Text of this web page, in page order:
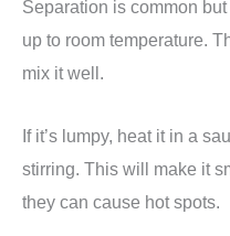
Separation is common
up to room temperature.
mix it well.
If it’s lumpy, heat it in a
stirring. This will make it
they can cause hot spots.